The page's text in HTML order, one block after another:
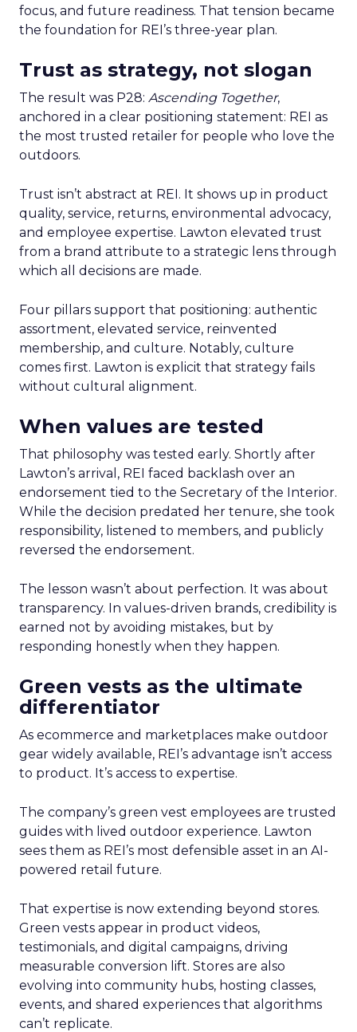
focus, and future readiness. That tension became
the foundation for REI’s three-year plan.
Trust as strategy, not slogan
The result was P28: Ascending Together,
anchored in a clear positioning statement: REI as
the most trusted retailer for people who love the
outdoors.
Trust isn’t abstract at REI. It shows up in product
quality, service, returns, environmental advocacy,
and employee expertise. Lawton elevated trust
from a brand attribute to a strategic lens through
which all decisions are made.
Four pillars support that positioning: authentic
assortment, elevated service, reinvented
membership, and culture. Notably, culture
comes first. Lawton is explicit that strategy fails
without cultural alignment.
When values are tested
That philosophy was tested early. Shortly after
Lawton’s arrival, REI faced backlash over an
endorsement tied to the Secretary of the Interior.
While the decision predated her tenure, she took
responsibility, listened to members, and publicly
reversed the endorsement.
The lesson wasn’t about perfection. It was about
transparency. In values-driven brands, credibility is
earned not by avoiding mistakes, but by
responding honestly when they happen.
Green vests as the ultimate
differentiator
As ecommerce and marketplaces make outdoor
gear widely available, REI’s advantage isn’t access
to product. It’s access to expertise.
The company’s green vest employees are trusted
guides with lived outdoor experience. Lawton
sees them as REI’s most defensible asset in an AI-
powered retail future.
That expertise is now extending beyond stores.
Green vests appear in product videos,
testimonials, and digital campaigns, driving
measurable conversion lift. Stores are also
evolving into community hubs, hosting classes,
events, and shared experiences that algorithms
can’t replicate.